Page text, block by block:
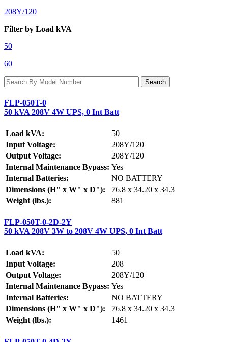
208Y/120
Filter by Load kVA
50
60
FLP-050T-0
50 kVA 208V 4W UPS, 0 Int Batt
Load kVA:
50
Input Voltage:
208Y/120
Output Voltage:
208Y/120
Internal Maintenance Bypass: Yes
Internal Batteries:
NO BATTERY
Dimensions (H" x W" x D"):
76.8 x 34.20 x 34.3
Weight (lbs.):
881
FLP-050T-0-2D-2Y
50 kVA 208V 3W to 208V 4W UPS, 0 Int Batt
Load kVA:
50
Input Voltage:
208
Output Voltage:
208Y/120
Internal Maintenance Bypass: Yes
Internal Batteries:
NO BATTERY
Dimensions (H" x W" x D"):
76.8 x 34.20 x 34.3
Weight (lbs.):
1461